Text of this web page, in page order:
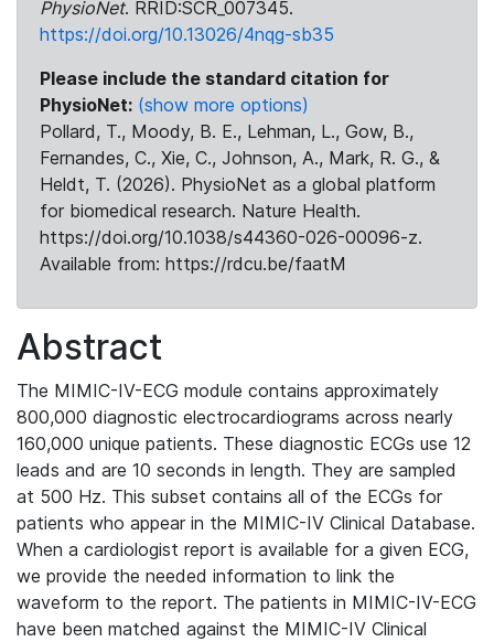
PhysioNet. RRID:SCR_007345.
https://doi.org/10.13026/4nqg-sb35
Please include the standard citation for
PhysioNet: (show more options)
Pollard, T., Moody, B. E., Lehman, L., Gow, B.,
Fernandes, C., Xie, C., Johnson, A., Mark, R. G., &
Heldt, T. (2026). PhysioNet as a global platform
for biomedical research. Nature Health.
https://doi.org/10.1038/s44360-026-00096-z.
Available from: https://rdcu.be/faatM
Abstract
The MIMIC-IV-ECG module contains approximately
800,000 diagnostic electrocardiograms across nearly
160,000 unique patients. These diagnostic ECGs use 12
leads and are 10 seconds in length. They are sampled
at 500 Hz. This subset contains all of the ECGs for
patients who appear in the MIMIC-IV Clinical Database.
When a cardiologist report is available for a given ECG,
we provide the needed information to link the
waveform to the report. The patients in MIMIC-IV-ECG
have been matched against the MIMIC-IV Clinical